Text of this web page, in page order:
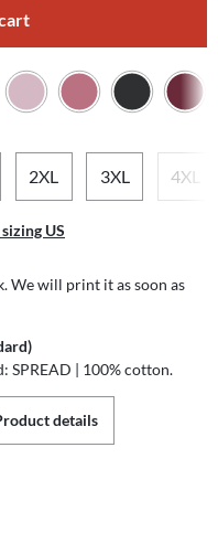
2XL 3XL 4XL
US
We will print it as soon as
SPREAD | 100% cotton.
details